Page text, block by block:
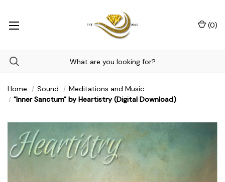
(0)
Home Sound
Meditations and Music
"Inner Sanctum" by Heartistry (Digital Download)